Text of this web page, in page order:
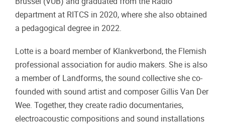
department at RITCS in 2020, where she also obtained
a pedagogical degree in 2022.
Lotte is a board member of Klankverbond, the Flemish
professional association for audio makers. She is also
a member of Landforms, the sound collective she co-
founded with sound artist and composer Gillis Van Der
Wee. Together, they create radio documentaries,
electroacoustic compositions and sound installations